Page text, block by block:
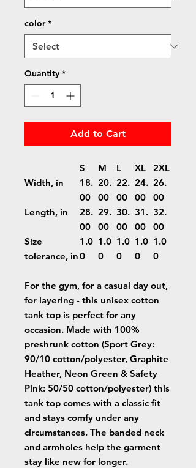
color *
Quantity *
Add to Cart
S M L XL
2XL
Width, in
18.
00
20.
00
22.
00
24.
00
26.
00
Length, in
28.
00
29.
00
30.
00
31.
00
32.
00
Size
tolerance, in
1.0
0
1.0
0
1.0
0
1.0
0
1.0
0
For the gym, for a casual day out,
for layering - this unisex cotton
tank top is perfect for any
occasion. Made with 100%
preshrunk cotton (Sport Grey:
90/10 cotton/polyester, Graphite
Heather, Neon Green & Safety
Pink: 50/50 cotton/polyester) this
tank top comes with a classic fit
and stays comfy under any
circumstances. The banded neck
and armholes help the garment
stay like new for longer.